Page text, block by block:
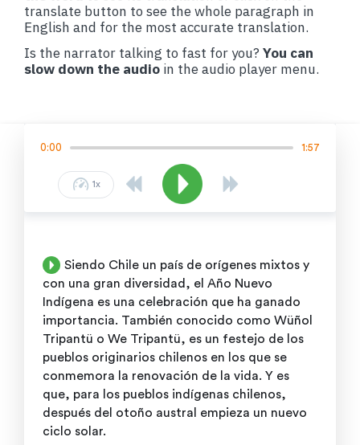
translate button to see the whole paragraph in
English and for the most accurate translation.
Is the narrator talking to fast for you? You can
slow down the audio in the audio player menu.